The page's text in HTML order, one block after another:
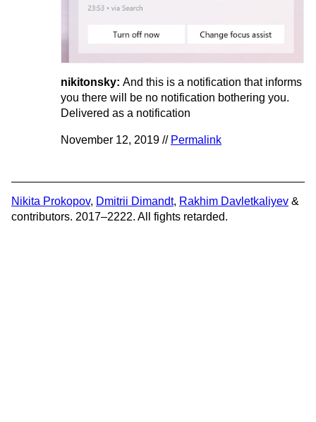
nikitonsky: And this is a notification that informs
you there will be no notification bothering you.
Delivered as a notification
November 12, 2019 // Permalink
Nikita Prokopov, Dmitrii Dimandt, Rakhim Davletkaliyev &
contributors. 2017–2222. All fights retarded.